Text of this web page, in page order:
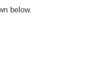
below.